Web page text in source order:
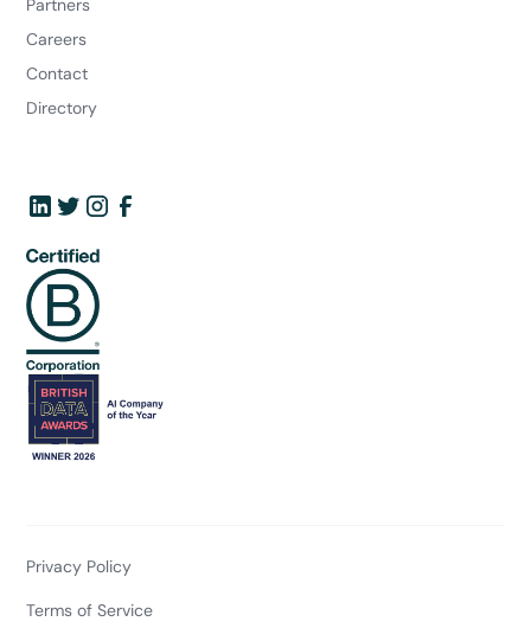
Partners
Careers
Contact
Directory
Privacy Policy
Terms of Service